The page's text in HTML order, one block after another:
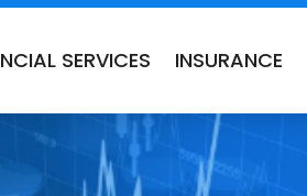
SERVICES INSURANCE